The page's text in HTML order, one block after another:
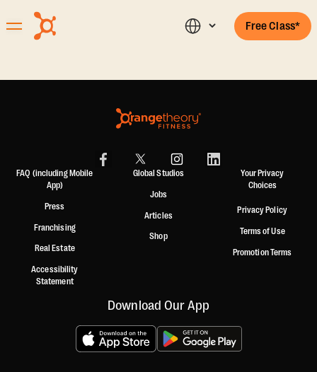
Free Class*
FAQ (including Mobile
App)
Press
Franchising
Real Estate
Accessibility
Statement
Global Studios
Jobs
Articles
Shop
Your Privacy
Choices
Privacy Policy
Terms of Use
Promotion Terms
Download Our App